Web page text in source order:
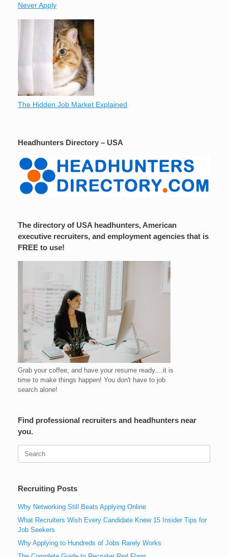
Never Apply
The Hidden Job Market Explained
Headhunters Directory – USA
The directory of USA headhunters, American
executive recruiters, and employment agencies that is
FREE to use!
Grab your coffee, and have your resume ready....it is
time to make things happen! You don't have to job
search alone!
Find professional recruiters and headhunters near
you.
Search
Recruiting Posts
Why Networking Still Beats Applying Online
What Recruiters Wish Every Candidate Knew 15 Insider Tips for
Job Seekers
Why Applying to Hundreds of Jobs Rarely Works